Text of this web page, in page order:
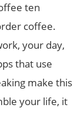
ten
coffee.
your day,
that use
make this
your life, it